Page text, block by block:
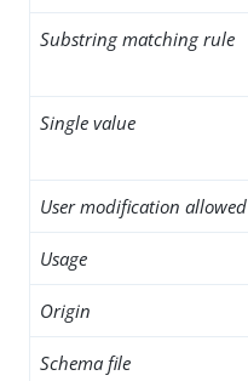
Substring matching rule
Single value
User modification allowed
Usage
Origin
Schema file